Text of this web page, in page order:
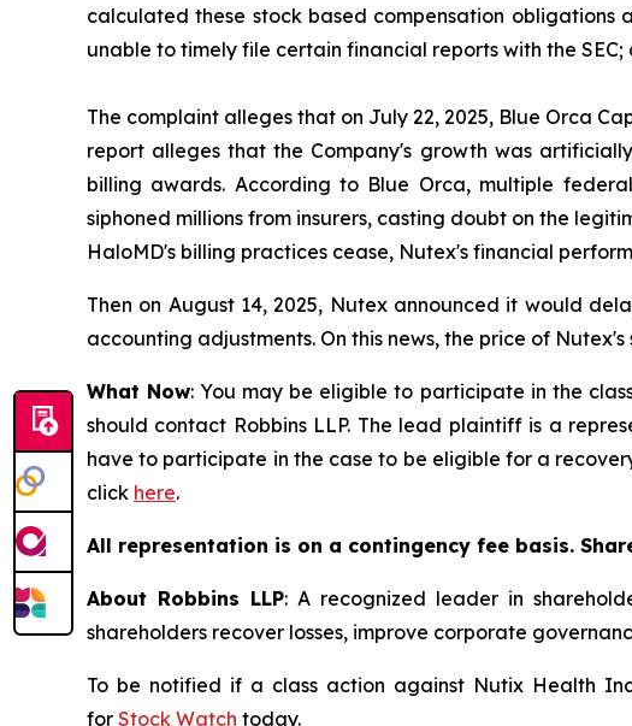
calculated these stock based compensation
unable to timely file certain financial reports with the
The complaint alleges that on July 22, 2025, Blue Orca
report alleges that the Company's growth was
billing awards. According to Blue Orca, multiple
siphoned millions from insurers, casting doubt on the
HaloMD's billing practices cease, Nutex's financial
Then on August 14, 2025, Nutex announced it would
accounting adjustments. On this news, the price of Nutex's
What Now: You may be eligible to participate in the
should contact Robbins LLP. The lead plaintiff is a
have to participate in the case to be eligible for a
click here.
All representation is on a contingency fee basis.
About Robbins LLP: A recognized leader in
shareholders recover losses, improve corporate
To be notified if a class action against Nutix Health
for Stock Watch today.